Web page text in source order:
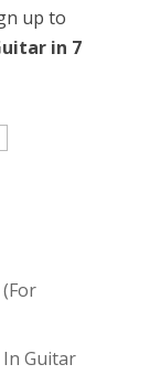
up to
in 7
Guitar